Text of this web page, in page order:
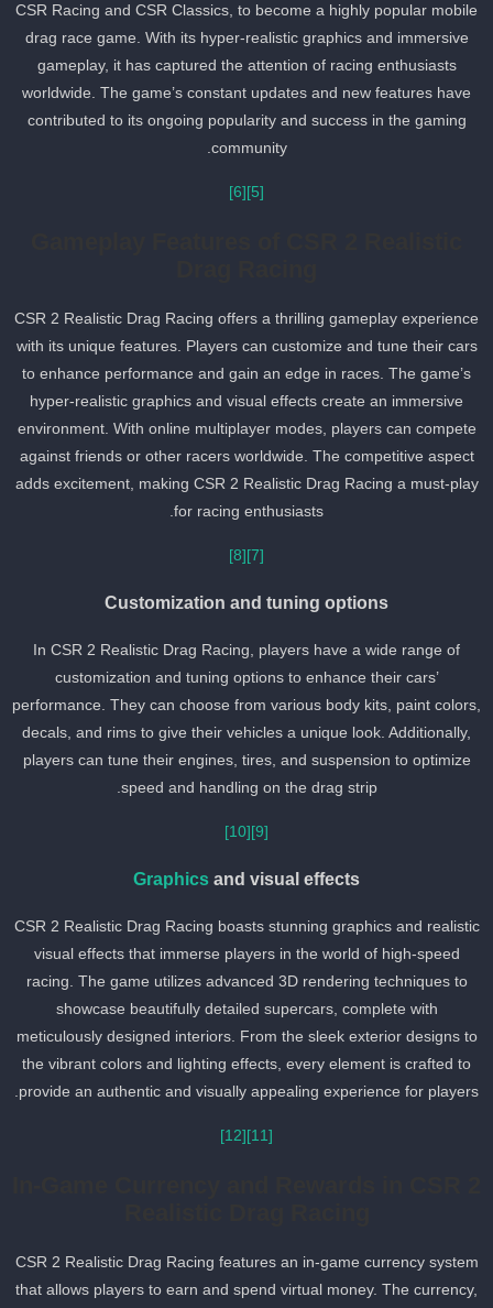
CSR Racing and CSR Classics, to become a highly popular mobile
drag race game. With its hyper-realistic graphics and immersive
gameplay, it has captured the attention of racing enthusiasts
worldwide. The game’s constant updates and new features have
contributed to its ongoing popularity and success in the gaming
community.
[6]
CSR 2 Realistic Drag Racing offers a thrilling gameplay
with its unique features. Players can customize and tune their cars
to enhance performance and gain an edge in races. The game’s
hyper-realistic graphics and visual effects create an immersive
environment. With online multiplayer modes, players can compete
against friends or other racers worldwide. The competitive aspect
adds excitement, making CSR 2 Realistic Drag Racing a must-
for racing enthusiasts.
[8]
Customization and tuning options
In CSR 2 Realistic Drag Racing, players have a wide range of
customization and tuning options to enhance their cars’
performance. They can choose from various body kits, paint
decals, and rims to give their vehicles a unique look. Additionally,
players can tune their engines, tires, and suspension to optimize
speed and handling on the drag strip.
[10]
Graphicsand visual effects
CSR 2 Realistic Drag Racing boasts stunning graphics and
visual effects that immerse players in the world of high-speed
racing. The game utilizes advanced 3D rendering techniques to
showcase beautifully detailed supercars, complete with
meticulously designed interiors. From the sleek exterior designs to
the vibrant colors and lighting effects, every element is crafted to
provide an authentic and visually appealing experience for
[12]
CSR 2 Realistic Drag Racing features an in-game currency
that allows players to earn and spend virtual money. The currency,